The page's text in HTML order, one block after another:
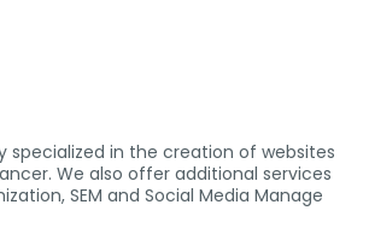
specialized in the creation of websites
We also offer additional services
SEM and Social Media Manage